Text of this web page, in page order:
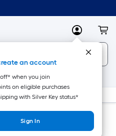
MyLowes
an account
when you join
on eligible purchases
with Silver Key status*
Sign In
Appliances